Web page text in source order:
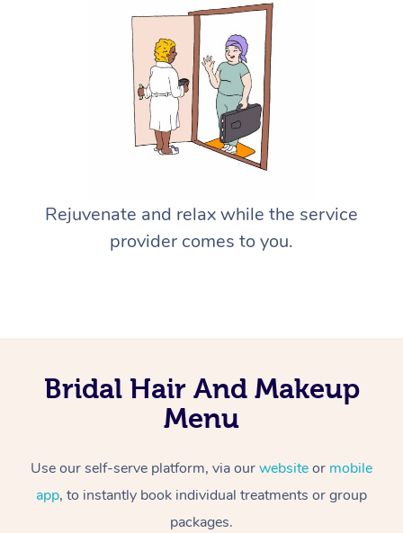
Rejuvenate and relax while the service
provider comes to you.
Bridal Hair And Makeup
Menu
Use our self-serve platform, via ourwebsiteor mobile
app, to instantly book individual treatments or group
packages.